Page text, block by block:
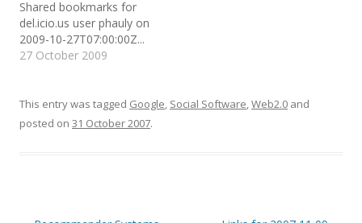
s
i
n
n
e
w
d
o
w
)
n
s
i
n
n
e
n
d
o
w
O
p
e
n
w
w
i
n
disk" (maybe only files in
a certain directory). This
will create in a second an
enormous P2P (peer-to-
Shared bookmarks for
del.icio.us user phauly on
2009-10-27T07:00:00Z...
27 October 2009
This entry was tagged Google Social Software Web2.0 and
posted on 31 October 2007.